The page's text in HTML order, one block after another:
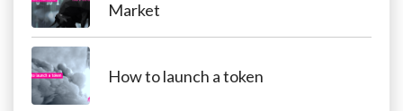
Market
How to launch a token